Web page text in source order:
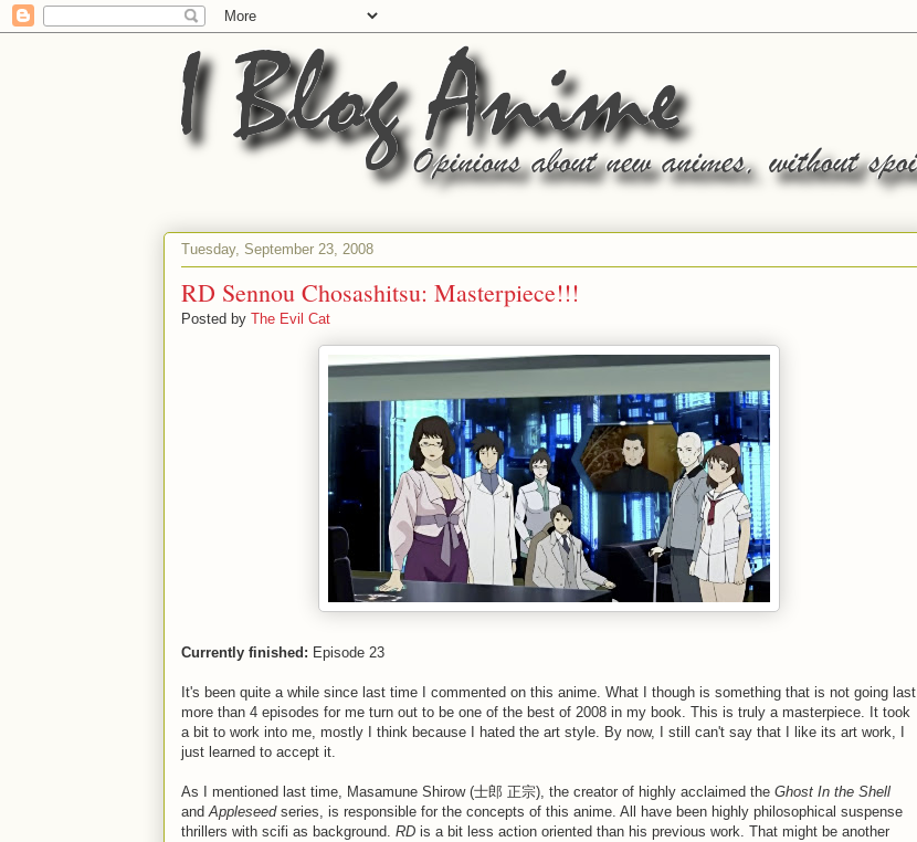
Tuesday, September 23, 2008
RD Sennou Chosashitsu: Masterpiece!!!
Posted by The Evil Cat
Currently finished: Episode 23
It's been quite a while since last time I commented on this anime. What I though is something that is not going last
more than 4 episodes for me turn out to be one of the best of 2008 in my book. This is truly a masterpiece. It took
a bit to work into me, mostly I think because I hated the art style. By now, I still can't say that I like its art work, I
just learned to accept it.
As I mentioned last time, Masamune Shirow (士郎 正宗), the creator of highly acclaimed the Ghost In the Shell
andAppleseedseries, is responsible for the concepts of this anime. All have been highly philosophical suspense
thrillers with scifi as background. RD is a bit less action oriented than his previous work. That might be another